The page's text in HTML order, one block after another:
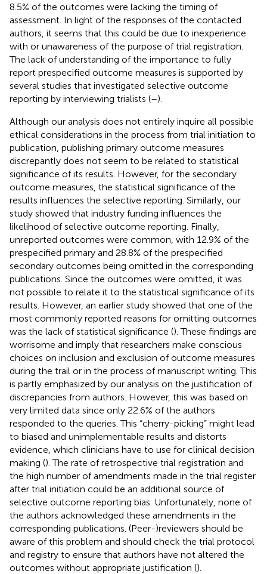
8.5% of the outcomes were lacking the timing of
assessment. In light of the responses of the contacted
authors, it seems that this could be due to inexperience
with or unawareness of the purpose of trial registration.
The lack of understanding of the importance to fully
report prespecified outcome measures is supported by
several studies that investigated selective outcome
reporting by interviewing trialists (–).
Although our analysis does not entirely inquire all possible
ethical considerations in the process from trial initiation to
publication, publishing primary outcome measures
discrepantly does not seem to be related to statistical
significance of its results. However, for the secondary
outcome measures, the statistical significance of the
results influences the selective reporting. Similarly, our
study showed that industry funding influences the
likelihood of selective outcome reporting. Finally,
unreported outcomes were common, with 12.9% of the
prespecified primary and 28.8% of the prespecified
secondary outcomes being omitted in the corresponding
publications. Since the outcomes were omitted, it was
not possible to relate it to the statistical significance of its
results. However, an earlier study showed that one of the
most commonly reported reasons for omitting outcomes
was the lack of statistical significance (). These findings are
worrisome and imply that researchers make conscious
choices on inclusion and exclusion of outcome measures
during the trail or in the process of manuscript writing. This
is partly emphasized by our analysis on the justification of
discrepancies from authors. However, this was based on
very limited data since only 22.6% of the authors
responded to the queries. This “cherry-picking” might lead
to biased and unimplementable results and distorts
evidence, which clinicians have to use for clinical decision
making (). The rate of retrospective trial registration and
the high number of amendments made in the trial register
after trial initiation could be an additional source of
selective outcome reporting bias. Unfortunately, none of
the authors acknowledged these amendments in the
corresponding publications. (Peer-)reviewers should be
aware of this problem and should check the trial protocol
and registry to ensure that authors have not altered the
outcomes without appropriate justification ().